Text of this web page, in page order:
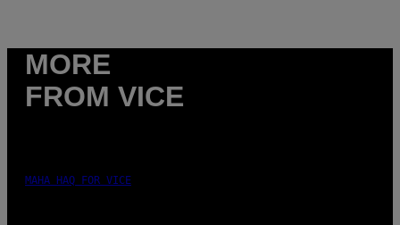
MORE
FROM VICE
MAHA HAQ FOR VICE